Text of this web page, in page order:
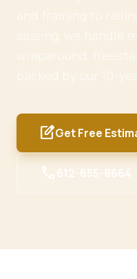
edit_squareGet Free
call612-655-8664